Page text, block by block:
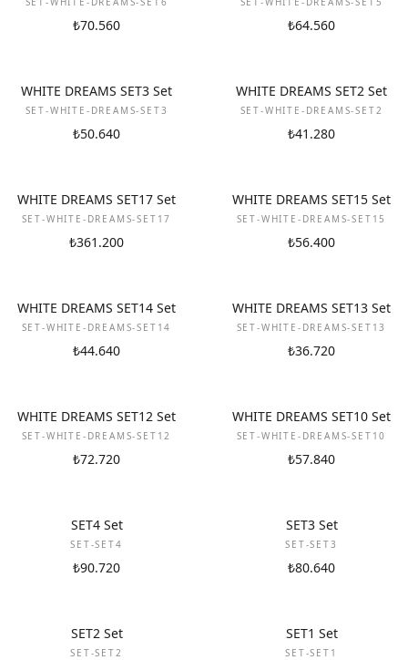
₺70.560 ₺64.560
NEW
WHITE DREAMS SET3 Set
SET-WHITE-DREAMS-SET3
₺50.640
NEW
WHITE DREAMS SET2 Set
SET-WHITE-DREAMS-SET2
₺41.280
NEW
WHITE DREAMS SET17 Set
SET-WHITE-DREAMS-SET17
₺361.200
NEW
WHITE DREAMS SET15 Set
SET-WHITE-DREAMS-SET15
₺56.400
NEW
WHITE DREAMS SET14 Set
SET-WHITE-DREAMS-SET14
₺44.640
NEW
WHITE DREAMS SET13 Set
SET-WHITE-DREAMS-SET13
₺36.720
NEW
WHITE DREAMS SET12 Set
SET-WHITE-DREAMS-SET12
₺72.720
NEW
WHITE DREAMS SET10 Set
SET-WHITE-DREAMS-SET10
₺57.840
SET4 Set
SET-SET4
₺90.720
SET3 Set
SET-SET3
₺80.640
SET2 Set
SET-SET2
SET1 Set
SET-SET1